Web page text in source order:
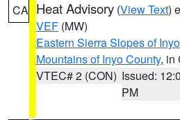
CA Heat Advisory (View Text)
VEF (MW)
Eastern Sierra Slopes of
Mountains of Inyo County, in
VTEC# 2 (CON) Issued:
PM